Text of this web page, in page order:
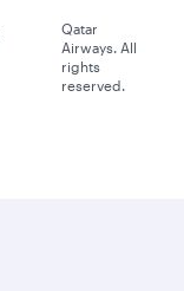
Qatar
Airways. All
rights
reserved.